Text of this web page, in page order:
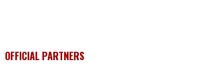
OFFICIAL PARTNERS